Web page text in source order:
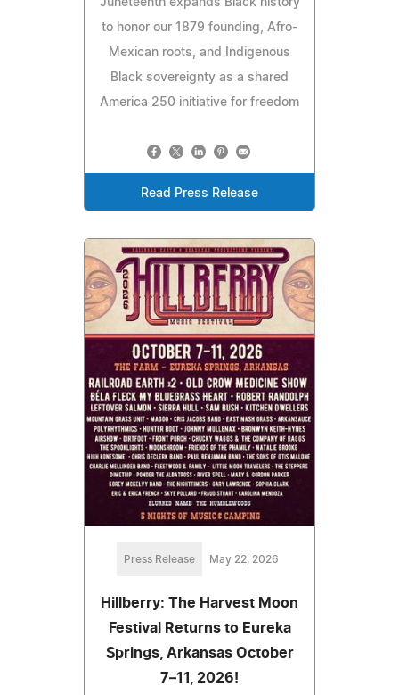
to honor our 1879 founding, Afro-
Mexican roots, and Indigenous
Black sovereignty as a shared
America 250 initiative for freedom
Read Press Release
Press Release May 22, 2026
Hillberry: The Harvest Moon
Festival Returns to Eureka
Springs, Arkansas October
7–11, 2026!